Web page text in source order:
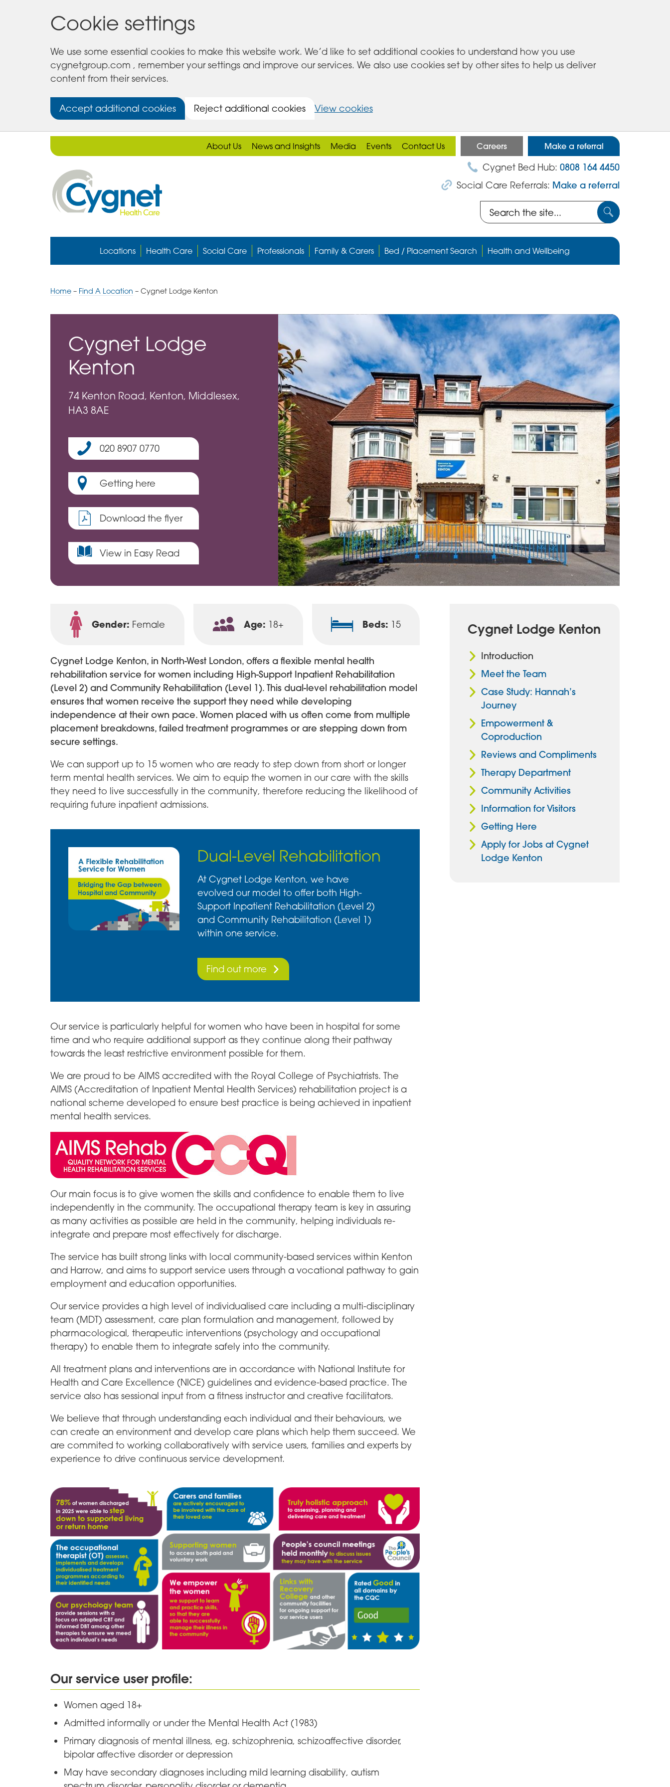
Cookie settings
We use some essential cookies to make this website work. We’d like to set additional cookies to understand how you use
cygnetgroup.com , remember your settings and improve our services. We also use cookies set by other sites to help us deliver
content from their services.
Accept additional cookies Reject additional cookies View cookies
About Us News and Insights Media Events Contact Us Careers Make a referral
Cygnet
Health
Care
Cygnet Bed Hub:0808 164 4450
Social Care Referrals: Make a referral
Search
the
Cygnet
Health
care
Submit
Locations Health Care Social Care Professionals Family & Carers Bed / Placement Search Health and Wellbeing
Home– Find A Location – Cygnet Lodge Kenton
Cygnet Lodge
Kenton
74 Kenton Road, Kenton, Middlesex,
HA3 8AE
020 8907 0770
Getting here
Download the flyer
View in Easy Read
Gender: Female Age: 18+ Beds: 15
Cygnet Lodge Kenton, in North-West London, offers a flexible mental health
rehabilitation service for women including High-Support Inpatient Rehabilitation
(Level 2) and Community Rehabilitation (Level 1). This dual-level rehabilitation model
ensures that women receive the support they need while developing
independence at their own pace. Women placed with us often come from multiple
placement breakdowns, failed treatment programmes or are stepping down from
secure settings.
We can support up to 15 women who are ready to step down from short or longer
term mental health services. We aim to equip the women in our care with the skills
they need to live successfully in the community, therefore reducing the likelihood of
requiring future inpatient admissions.
Dual-Level Rehabilitation
At Cygnet Lodge Kenton, we have
evolved our model to offer both High-
Support Inpatient Rehabilitation (Level 2)
and Community Rehabilitation (Level 1)
within one service.
Find out more
Our service is particularly helpful for women who have been in hospital for some
time and who require additional support as they continue along their pathway
towards the least restrictive environment possible for them.
We are proud to be AIMS accredited with the Royal College of Psychiatrists. The
AIMS (Accreditation of Inpatient Mental Health Services) rehabilitation project is a
national scheme developed to ensure best practice is being achieved in inpatient
mental health services.
Our main focus is to give women the skills and confidence to enable them to live
independently in the community. The occupational therapy team is key in assuring
as many activities as possible are held in the community, helping individuals re-
integrate and prepare most effectively for discharge.
The service has built strong links with local community-based services within Kenton
and Harrow, and aims to support service users through a vocational pathway to gain
employment and education opportunities.
Our service provides a high level of individualised care including a multi-disciplinary
team (MDT) assessment, care plan formulation and management, followed by
pharmacological, therapeutic interventions (psychology and occupational
therapy) to enable them to integrate safely into the community.
All treatment plans and interventions are in accordance with National Institute for
Health and Care Excellence (NICE) guidelines and evidence-based practice. The
service also has sessional input from a fitness instructor and creative facilitators.
We believe that through understanding each individual and their behaviours, we
can create an environment and develop care plans which help them succeed. We
are commited to working collaboratively with service users, families and experts by
experience to drive continuous service development.
Our service user profile:
Women aged 18+
Admitted informally or under the Mental Health Act (1983)
Primary diagnosis of mental illness, eg. schizophrenia, schizoaffective disorder,
bipolar affective disorder or depression
May have secondary diagnoses including mild learning disability, autism
Cygnet Lodge Kenton
Introduction
Meet the Team
Case Study: Hannah’s
Journey
Empowerment &
Coproduction
Reviews and Compliments
Therapy Department
Community Activities
Information for Visitors
Getting Here
Apply for Jobs at Cygnet
Lodge Kenton